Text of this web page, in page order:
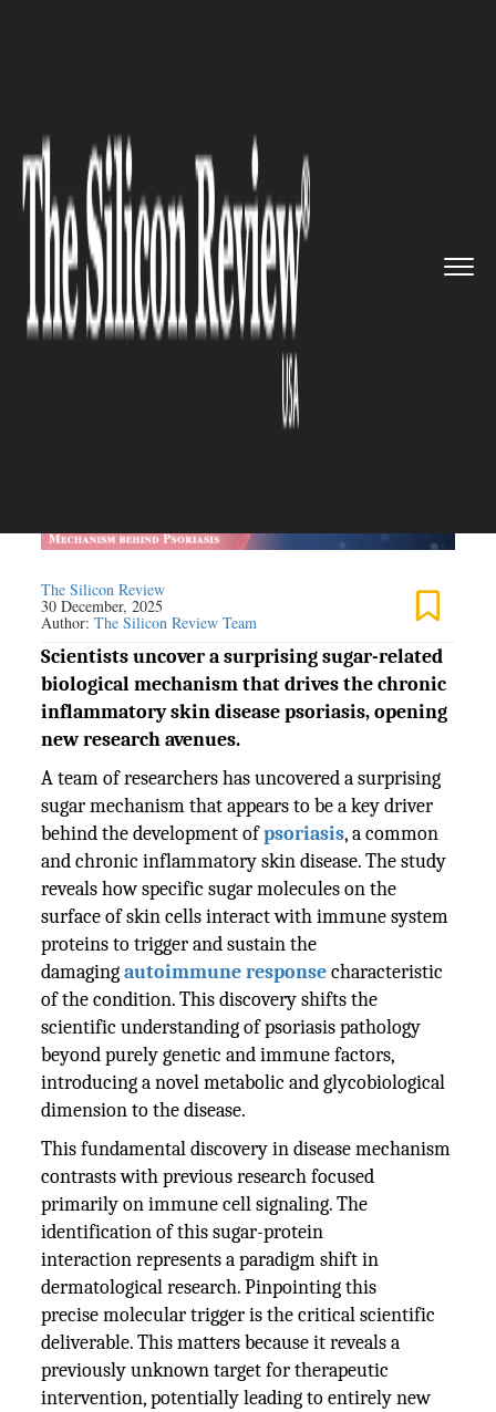
>> Researchers Find Sugar Mechani...
SCIENCE AND TECHNOLOGY
Researchers Find Sugar
Mechanism behind Psoriasis
The Silicon Review
30 December, 2025
Author:The Silicon Review Team
Scientists uncover a surprising sugar-related
biological mechanism that drives the chronic
inflammatory skin disease psoriasis, opening
new research avenues.
A team of researchers has uncovered a surprising
sugar mechanism that appears to be a key driver
behind the development ofpsoriasis, a common
and chronic inflammatory skin disease. The study
reveals how specific sugar molecules on the
surface of skin cells interact with immune system
proteins to trigger and sustain the
damagingautoimmune responsecharacteristic
of the condition. This discovery shifts the
scientific understanding of psoriasis pathology
beyond purely genetic and immune factors,
introducing a novel metabolic and glycobiological
dimension to the disease.
This fundamental discovery in disease mechanism
contrasts with previous research focused
primarily on immune cell signaling. The
identification of this sugar-protein
interaction represents a paradigm shift in
dermatological research. Pinpointing this
precise molecular trigger is the critical scientific
deliverable. This matters because it reveals a
previously unknown target for therapeutic
intervention, potentially leading to entirely new